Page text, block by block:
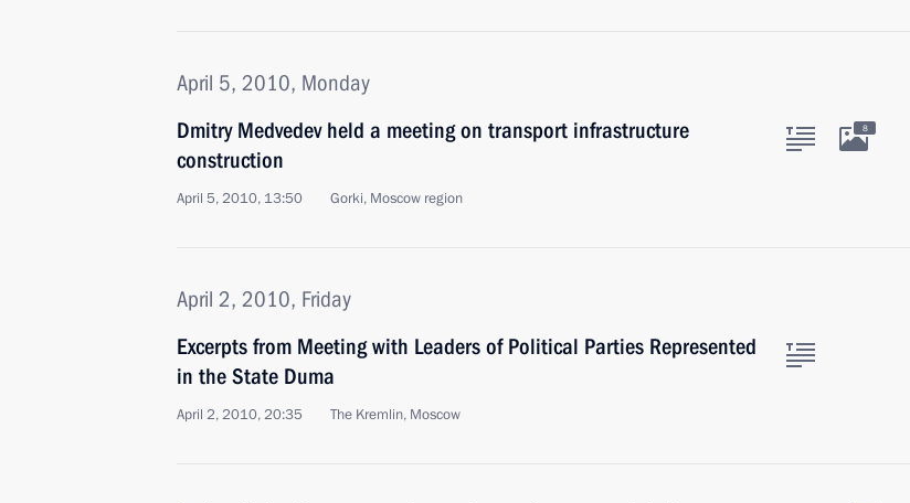
April 5, 2010, Monday
Dmitry Medvedev held a meeting on transport infrastructure
construction
April 5, 2010, 13:50 Gorki, Moscow region
8
April 2, 2010, Friday
Excerpts from Meeting with Leaders of Political Parties Represented
in the State Duma
April 2, 2010, 20:35 The Kremlin, Moscow